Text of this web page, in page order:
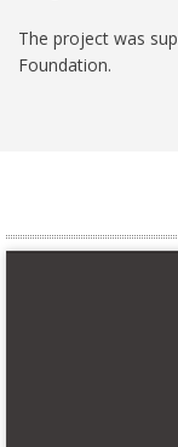
The project was
Foundation.